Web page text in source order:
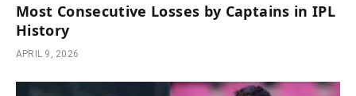
Most Consecutive Losses by Captains in IPL
History
APRIL 9, 2026